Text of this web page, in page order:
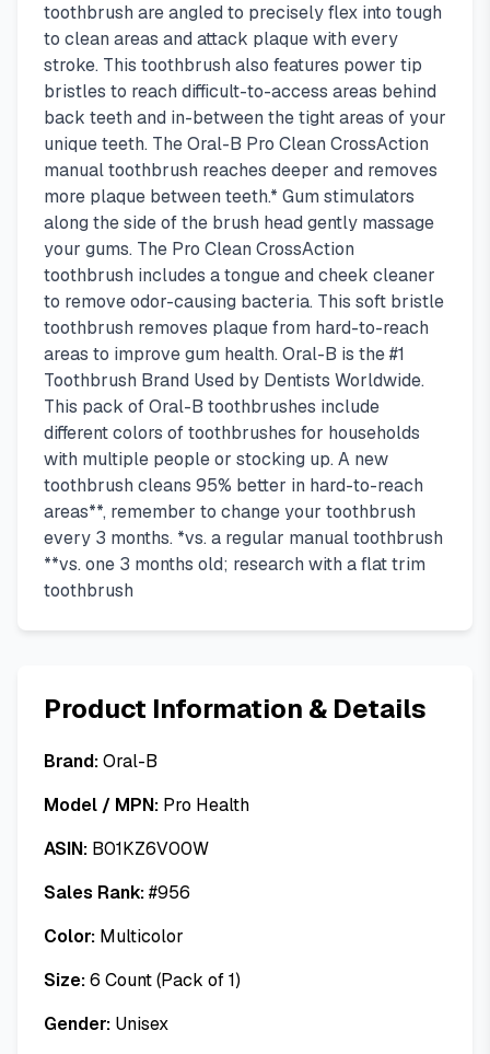
toothbrush are angled to precisely flex into tough
to clean areas and attack plaque with every
stroke. This toothbrush also features power tip
bristles to reach difficult-to-access areas behind
back teeth and in-between the tight areas of your
unique teeth. The Oral-B Pro Clean CrossAction
manual toothbrush reaches deeper and removes
more plaque between teeth.* Gum stimulators
along the side of the brush head gently massage
your gums. The Pro Clean CrossAction
toothbrush includes a tongue and cheek cleaner
to remove odor-causing bacteria. This soft bristle
toothbrush removes plaque from hard-to-reach
areas to improve gum health. Oral-B is the #1
Toothbrush Brand Used by Dentists Worldwide.
This pack of Oral-B toothbrushes include
different colors of toothbrushes for households
with multiple people or stocking up. A new
toothbrush cleans 95% better in hard-to-reach
areas**, remember to change your toothbrush
every 3 months. *vs. a regular manual toothbrush
**vs. one 3 months old; research with a flat trim
toothbrush
Product Information & Details
Brand:Oral-B
Model / MPN: Pro Health
ASIN: B01KZ6V00W
Sales Rank:#956
Color: Multicolor
Size:6 Count (Pack of 1)
Gender: Unisex